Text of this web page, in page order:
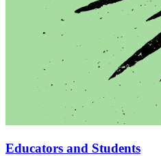
Educators and Students